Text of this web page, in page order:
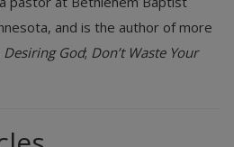
and is the author of more
Desiring God; Don’t Waste Your